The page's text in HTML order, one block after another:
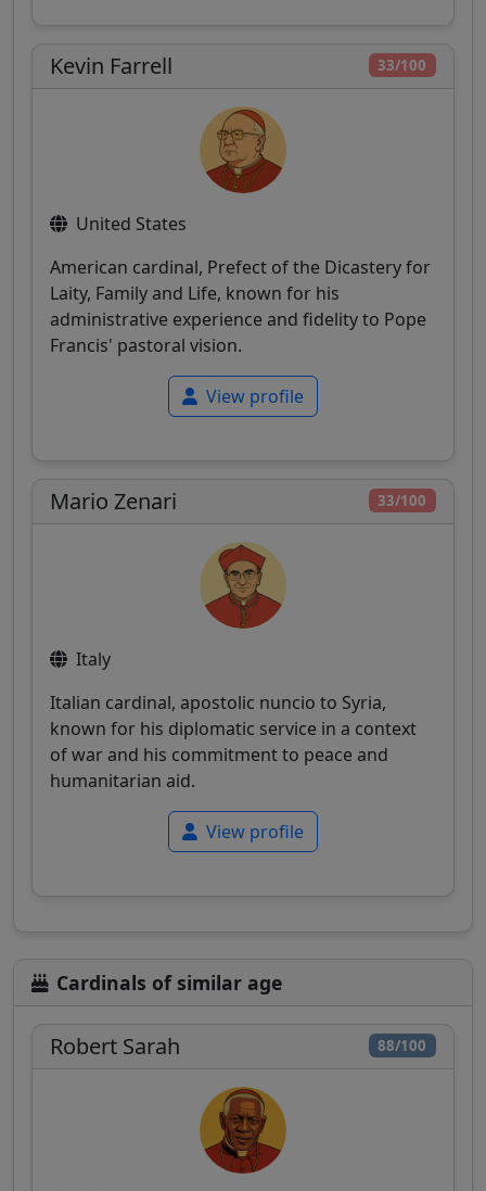
33/100
Kevin Farrell
United States
American cardinal, Prefect of the Dicastery for
Laity, Family and Life, known for his
administrative experience and fidelity to Pope
Francis' pastoral vision.
View profile
33/100
Mario Zenari
Italy
Italian cardinal, apostolic nuncio to Syria,
known for his diplomatic service in a context
of war and his commitment to peace and
humanitarian aid.
View profile
Cardinals of similar age
88/100
Robert Sarah